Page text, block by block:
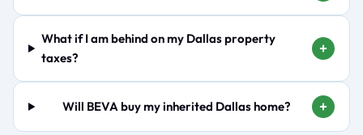
What if I am behind on my Dallas property
taxes?
+
Will BEVA buy my inherited Dallas home? +